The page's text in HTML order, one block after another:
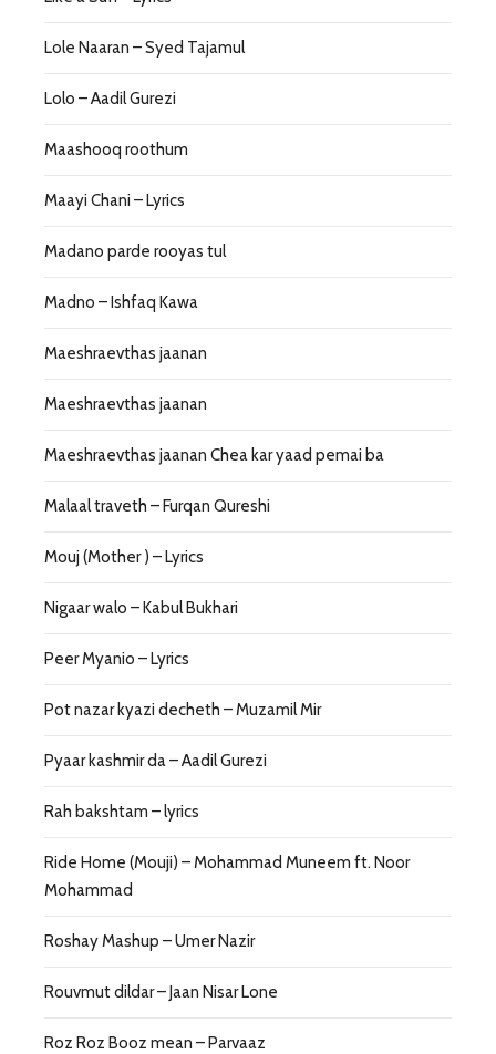
Lole Naaran – Syed Tajamul
Lolo – Aadil Gurezi
Maashooq roothum
Maayi Chani – Lyrics
Madano parde rooyas tul
Madno – Ishfaq Kawa
Maeshraevthas jaanan
Maeshraevthas jaanan
Maeshraevthas jaanan Chea kar yaad pemai ba
Malaal traveth – Furqan Qureshi
Mouj (Mother ) – Lyrics
Nigaar walo – Kabul Bukhari
Peer Myanio – Lyrics
Pot nazar kyazi decheth – Muzamil Mir
Pyaar kashmir da – Aadil Gurezi
Rah bakshtam – lyrics
Ride Home (Mouji) – Mohammad Muneem ft. Noor
Mohammad
Roshay Mashup – Umer Nazir
Rouvmut dildar – Jaan Nisar Lone
Roz Roz Booz mean – Parvaaz